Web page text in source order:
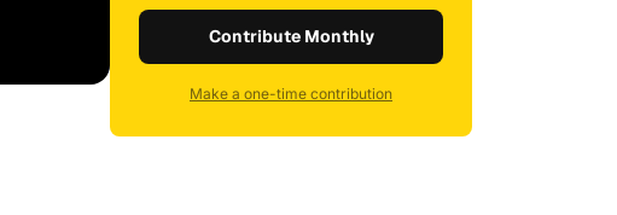
Contribute Monthly
Make a one-time contribution